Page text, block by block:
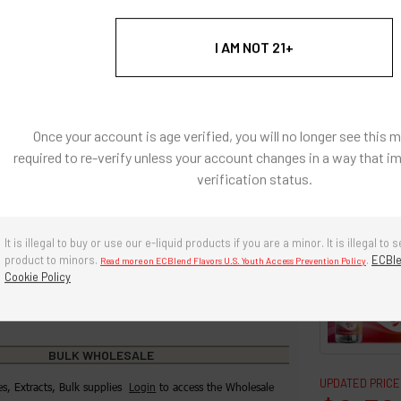
I AM NOT 21+
Once your account is age verified, you will no longer see this
required to re-verify unless your account changes in a way that
verification status.
It is illegal to buy or use our e-liquid products if you are a minor. It is illegal to
product to minors. Read more on ECBlend Flavors U.S. Youth Access Prevention Policy.
Cookie Policy
Natural and Artificially Flavored Concentrates
coloring, there are no artificial colors in any of our
diacetyl free, sugar-free.
ingredients: Propylene Glycol, Polysorbate 80, Triacetin,
Water
in a cool, dry environment. Avoid prolonged exposure to
heat. Keep cap tightly closed when not in use.
if stored properly.
BULK WHOLESALE
Extracts, Bulk supplies Login to access the Wholesale
UPDATED PRICE